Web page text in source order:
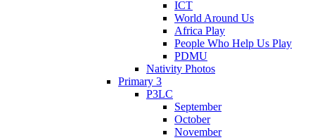
ICT
World Around Us
Africa Play
People Who Help Us Play
PDMU
Nativity Photos
Primary 3
P3LC
September
October
November